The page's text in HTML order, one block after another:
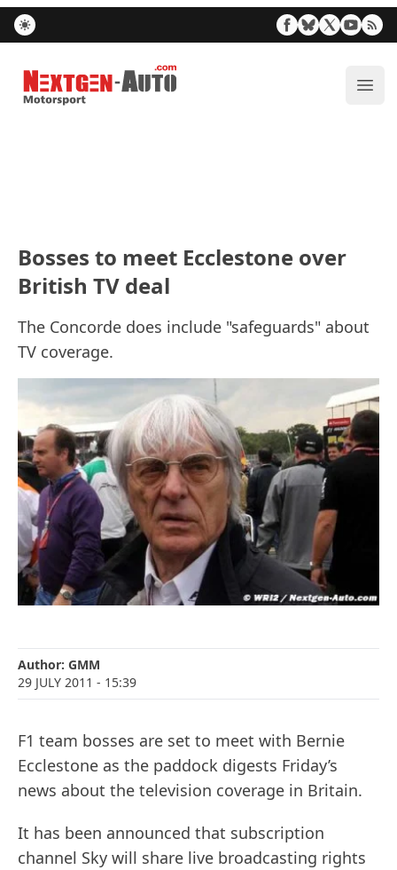
Nextgen-Auto.com
Bosses to meet Ecclestone over
British TV deal
The Concorde does include "safeguards" about
TV coverage.
Author: GMM
29 JULY 2011 - 15:39
F1 team bosses are set to meet with Bernie
Ecclestone as the paddock digests Friday’s
news about the television coverage in Britain.
It has been announced that subscription
channel Sky will share live broadcasting rights